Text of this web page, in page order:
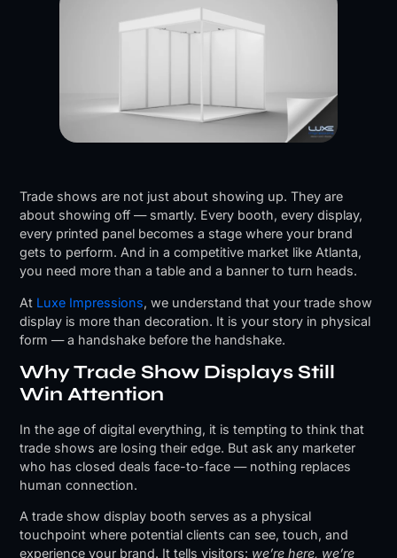
Trade shows are not just about showing up. They are
about showing off — smartly. Every booth, every display,
every printed panel becomes a stage where your brand
gets to perform. And in a competitive market like Atlanta,
you need more than a table and a banner to turn heads.
At Luxe Impressions, we understand that your trade show
display is more than decoration. It is your story in physical
form — a handshake before the handshake.
Why Trade Show Displays Still
Win Attention
In the age of digital everything, it is tempting to think that
trade shows are losing their edge. But ask any marketer
who has closed deals face-to-face — nothing replaces
human connection.
A trade show display booth serves as a physical
touchpoint where potential clients can see, touch, and
experience your brand. It tells visitors: we’re here, we’re